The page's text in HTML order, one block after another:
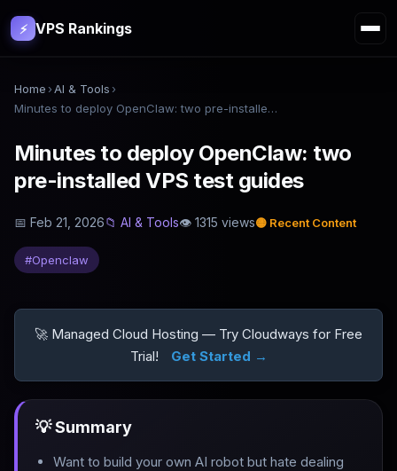
⚡ VPS Rankings
Home ›AI & Tools ›
Minutes to deploy OpenClaw: two pre-installed VPS test guides
Minutes to deploy OpenClaw: two
pre-installed VPS test guides
📅 Feb 21, 2026📁 AI & Tools👁 1315 views🟡 Recent Content
#Openclaw
🚀 Managed Cloud Hosting — Try Cloudways for Free
Trial!
Get Started →
💡 Summary
Want to build your own AI robot but hate dealing